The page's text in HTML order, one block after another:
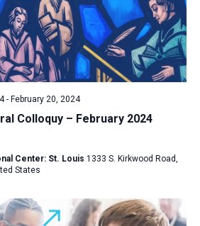
Colloquy – February 2024
- February 20, 2024
Center: St. Louis 1333 S. Kirkwood Road,
States